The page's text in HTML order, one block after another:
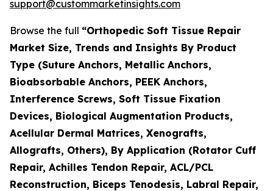
support@custommarketinsights.com
Browse the full “Orthopedic Soft Tissue Repair
Market Size, Trends and Insights By Product
Type (Suture Anchors, Metallic Anchors,
Bioabsorbable Anchors, PEEK Anchors,
Interference Screws, Soft Tissue Fixation
Devices, Biological Augmentation Products,
Acellular Dermal Matrices, Xenografts,
Allografts, Others), By Application (Rotator Cuff
Repair, Achilles Tendon Repair, ACL/PCL
Reconstruction, Biceps Tenodesis, Labral Repair,